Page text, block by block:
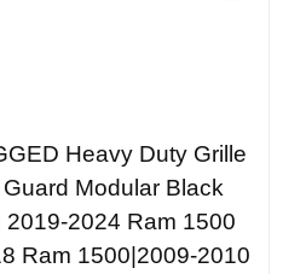
Heavy Duty Grille
Modular Black
2019-2024 Ram 1500
Ram 1500|2009-2010